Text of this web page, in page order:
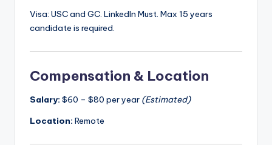
Visa: USC and GC. LinkedIn Must. Max 15 years
candidate is required.
Compensation & Location
Salary: $60 – $80 per year (Estimated)
Location: Remote